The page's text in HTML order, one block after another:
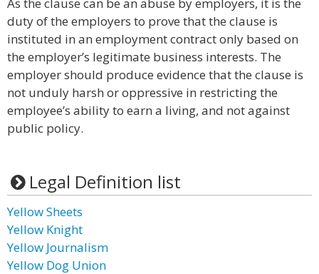
duty of the employers to prove that the clause is
instituted in an employment contract only based on
the employer’s legitimate business interests. The
employer should produce evidence that the clause is
not unduly harsh or oppressive in restricting the
employee’s ability to earn a living, and not against
public policy.
Legal Definition list
Yellow Sheets
Yellow Knight
Yellow Journalism
Yellow Dog Union